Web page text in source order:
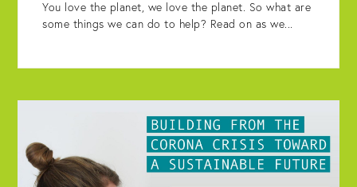
You love the planet, we love the planet. So what are
some things we can do to help? Read on as we...